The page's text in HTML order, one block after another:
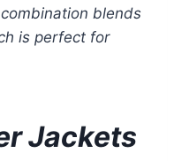
blends
is perfect for
Jackets